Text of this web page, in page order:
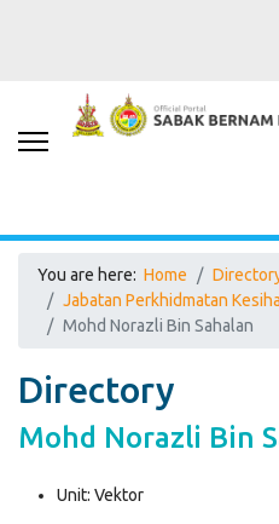
You are here: Home
Jabatan Perkhidmatan
Mohd Norazli Bin Sahalan
Directory
Mohd Norazli Bin
Unit: Vektor